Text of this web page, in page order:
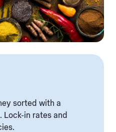
sorted with a
in rates and